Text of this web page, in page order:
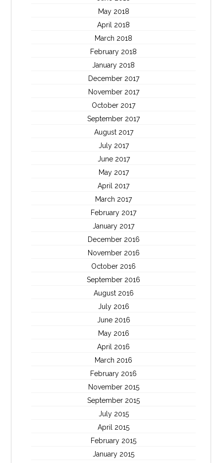
May 2018
April 2018
March 2018
February 2018
January 2018
December 2017
November 2017
October 2017
September 2017
August 2017
July 2017
June 2017
May 2017
April 2017
March 2017
February 2017
January 2017
December 2016
November 2016
October 2016
September 2016
August 2016
July 2016
June 2016
May 2016
April 2016
March 2016
February 2016
November 2015
September 2015
July 2015
April 2015
February 2015
January 2015